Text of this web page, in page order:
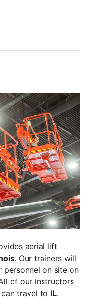
aerial lift
. Our trainers will
on site on
of our instructors
travel to IL.